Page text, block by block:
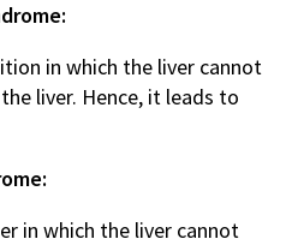
in which the liver cannot
liver. Hence, it leads to
in which the liver cannot